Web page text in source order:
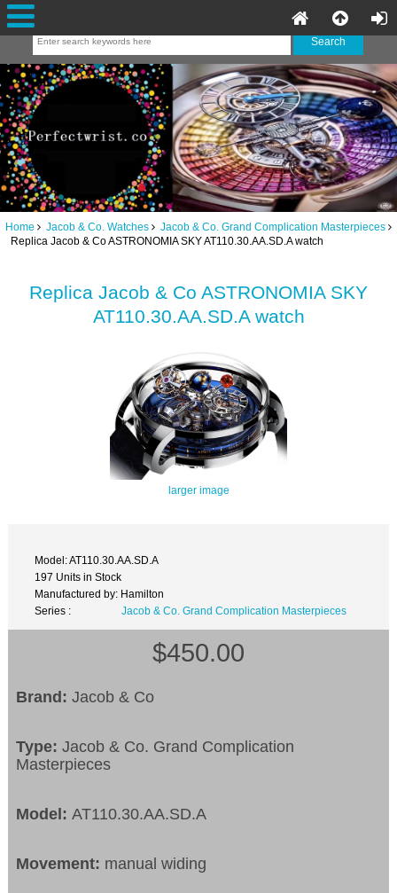
Home Jacob & Co. Watches
Jacob & Co. Grand Complication Masterpieces
Replica Jacob & Co ASTRONOMIA SKY AT110.30.AA.SD.A watch
Replica Jacob & Co ASTRONOMIA SKY
AT110.30.AA.SD.A watch
larger image
Model: AT110.30.AA.SD.A
197 Units in Stock
Manufactured by: Hamilton
Series :
Jacob & Co. Grand Complication Masterpieces
$450.00
Brand: Jacob & Co
Type:Jacob & Co. Grand Complication
Masterpieces
Model:AT110.30.AA.SD.A
Movement: manual widing